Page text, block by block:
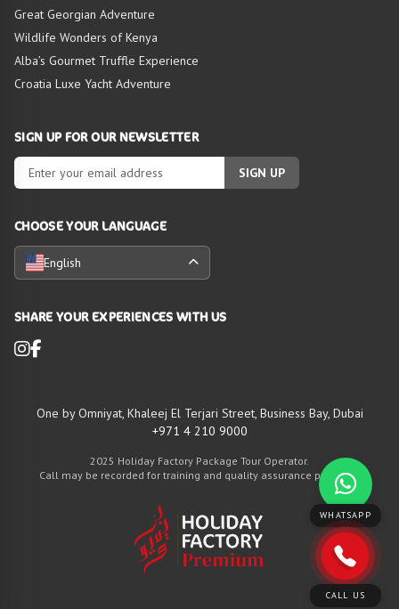
Great Georgian Adventure
Wildlife Wonders of Kenya
Alba’s Gourmet Truffle Experience
Croatia Luxe Yacht Adventure
SIGN UP FOR OUR NEWSLETTER
SIGN UP
CHOOSE YOUR LANGUAGE
English
SHARE YOUR EXPERIENCES WITH US
One by Omniyat, Khaleej El Terjari Street, Business Bay, Dubai
+971 4 210 9000
2025 Holiday Factory Package Tour Operator.
Call may be recorded for training and quality assurance purposes
WHATSAPP
CALL US